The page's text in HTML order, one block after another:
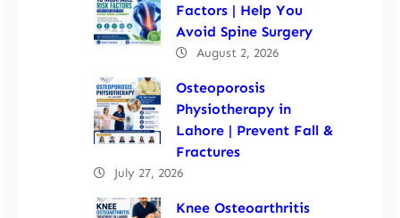
Factors | Help You
Avoid Spine Surgery
August 2, 2026
Osteoporosis
Physiotherapy in
Lahore | Prevent Fall &
Fractures
July 27, 2026
Knee Osteoarthritis